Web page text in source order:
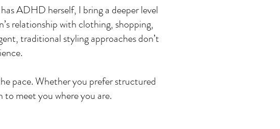
ADHD herself, I bring a deeper level
relationship with clothing, shopping,
traditional styling approaches don’t
pace. Whether you prefer structured
meet you where you are.